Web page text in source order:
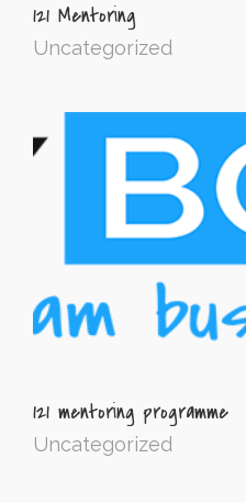
121 Mentoring
Uncategorized
121 mentoring programme
Uncategorized